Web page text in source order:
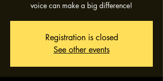
voice can make a big difference!
Registration is closed
See other events